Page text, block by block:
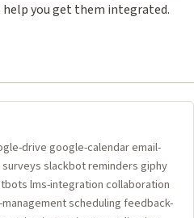
help you get them integrated.
drive google-calendar email-
slackbot reminders giphy
lms-integration collaboration
scheduling feedback-